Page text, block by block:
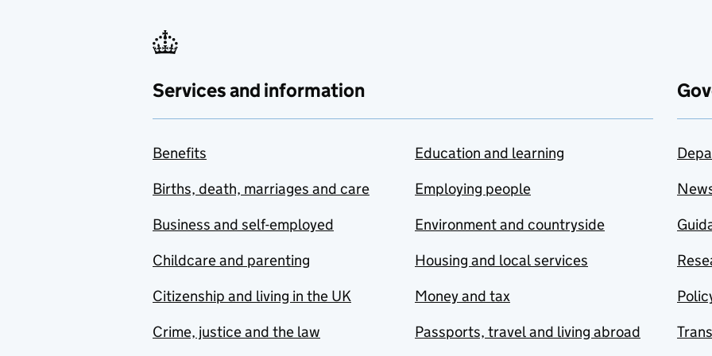
Services and information
Benefits
Births, death, marriages and care
Business and self-employed
Childcare and parenting
Citizenship and living in the UK
Crime, justice and the law
Education and learning
Employing people
Environment and countryside
Housing and local services
Money and tax
Passports, travel and living abroad